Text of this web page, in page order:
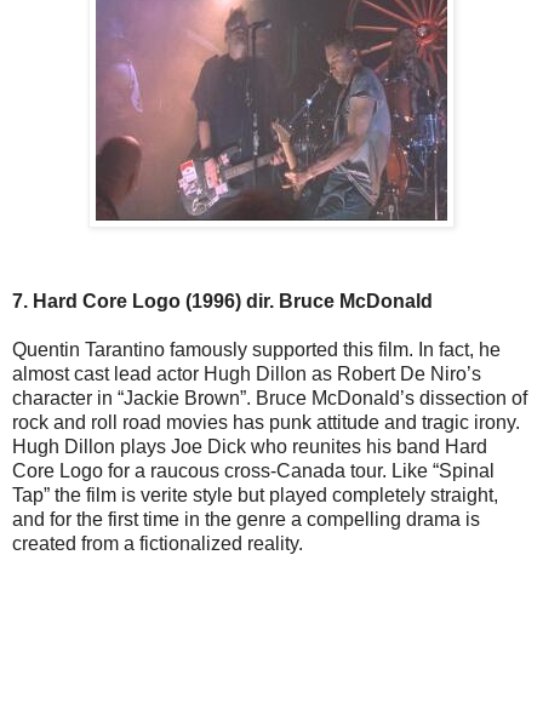
7. Hard Core Logo (1996) dir. Bruce McDonald
Quentin Tarantino famously supported this film. In fact, he
almost cast lead actor Hugh Dillon as Robert De Niro’s
character in “Jackie Brown”. Bruce McDonald’s dissection of
rock and roll road movies has punk attitude and tragic irony.
Hugh Dillon plays Joe Dick who reunites his band Hard
Core Logo for a raucous cross-Canada tour. Like “Spinal
Tap” the film is verite style but played completely straight,
and for the first time in the genre a compelling drama is
created from a fictionalized reality.